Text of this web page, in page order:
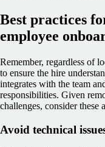
Best practices
employee
Remember, regardless of
to ensure the hire
integrates with the team
responsibilities. Given
challenges, consider these
Avoid technical